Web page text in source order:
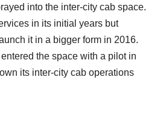
into the inter-city cab space.
in its initial years but
it in a bigger form in 2016.
the space with a pilot in
its inter-city cab operations